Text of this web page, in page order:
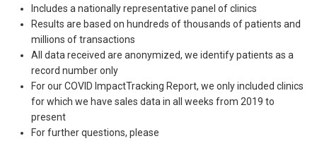
Includes a nationally representative panel of clinics
Results are based on hundreds of thousands of patients and
millions of transactions
All data received are anonymized, we identify patients as a
record number only
For our COVID ImpactTracking Report, we only included clinics
for which we have sales data in all weeks from 2019 to
present
For further questions, please